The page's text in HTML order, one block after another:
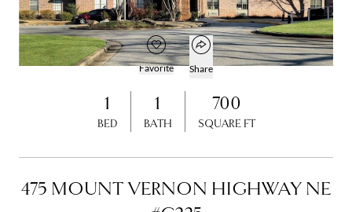
Open photo gallery modal
$145,000
Add to favorites
Favorite
Open popover
Share
1
BED
1
BATH
700
SQUARE FT
475 MOUNT VERNON HIGHWAY NE